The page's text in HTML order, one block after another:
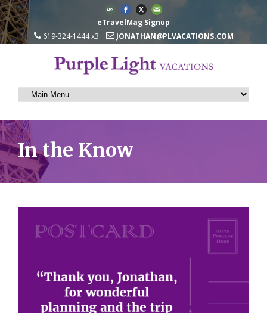
eTravelMag Signup
619-324-1444 x3
JONATHAN@PLVACATIONS.COM
In the Know